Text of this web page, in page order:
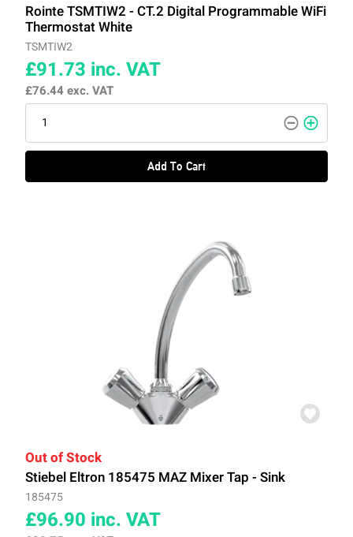
Rointe TSMTIW2 - CT.2 Digital Programmable WiFi
Thermostat White
TSMTIW2
£91.73 inc. VAT
£76.44exc. VAT
Add To Cart
Out of Stock
Stiebel Eltron 185475 MAZ Mixer Tap - Sink
185475
£96.90 inc. VAT